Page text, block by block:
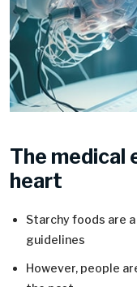
The
heart
Starchy foods are
guidelines
However, people